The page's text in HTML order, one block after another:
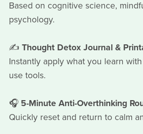
Based on cognitive science,
psychology.
✍️ Thought Detox Journal &
Instantly apply what you learn
use tools.
🎧 5-Minute Anti-Overthinking
Quickly reset and return to calm